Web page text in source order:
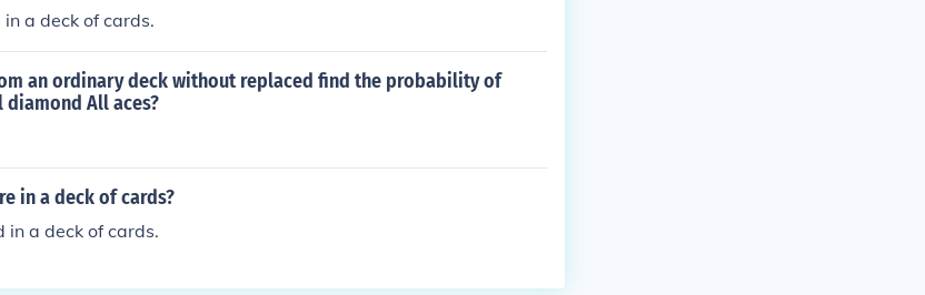
a deck of cards.
an ordinary deck without replaced find the probability of
All aces?
in a deck of cards?
in a deck of cards.